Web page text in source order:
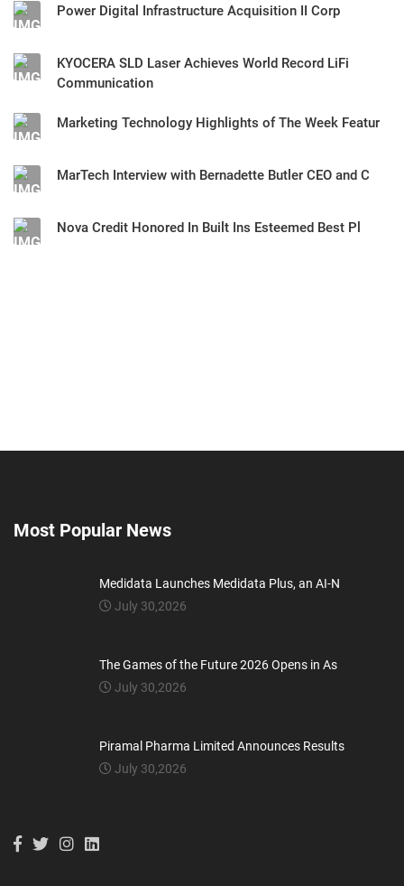
Power Digital Infrastructure Acquisition II Corp
KYOCERA SLD Laser Achieves World Record LiFi
Communication
Marketing Technology Highlights of The Week Featur
MarTech Interview with Bernadette Butler CEO and C
Nova Credit Honored In Built Ins Esteemed Best Pl
Most Popular News
Medidata Launches Medidata Plus, an AI-N
July 30,2026
The Games of the Future 2026 Opens in As
July 30,2026
Piramal Pharma Limited Announces Results
July 30,2026